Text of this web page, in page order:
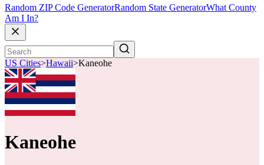
Random ZIP Code GeneratorRandom State GeneratorWhat County
Am I In?
US Cities>Hawaii>Kaneohe
Kaneohe